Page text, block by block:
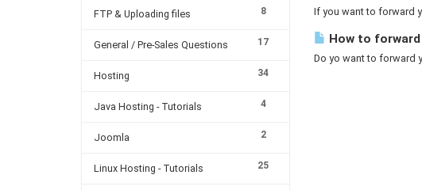
8
FTP & Uploading files
17
General / Pre-Sales Questions
34
Hosting
4
Java Hosting - Tutorials
2
Joomla
25
Linux Hosting - Tutorials
If you want to forward
How to forward
Do yo want to forward